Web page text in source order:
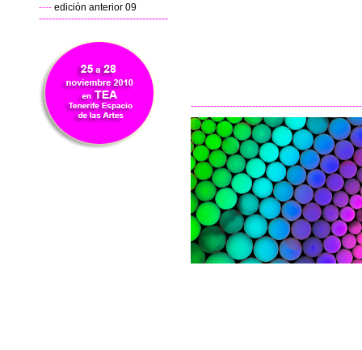
---- edición anterior 09
----------------------------------------